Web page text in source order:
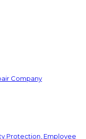
Company
Protection, Employee